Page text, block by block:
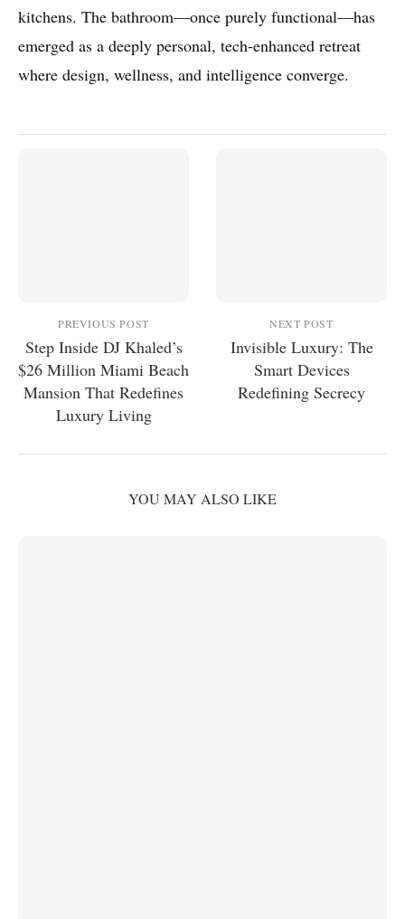
kitchens. The bathroom—once purely functional—has
emerged as a deeply personal, tech-enhanced retreat
where design, wellness, and intelligence converge.
PREVIOUS POST
Step Inside DJ Khaled’s
$26 Million Miami Beach
Mansion That Redefines
Luxury Living
NEXT POST
Invisible Luxury: The
Smart Devices
Redefining Secrecy
YOU MAY ALSO LIKE